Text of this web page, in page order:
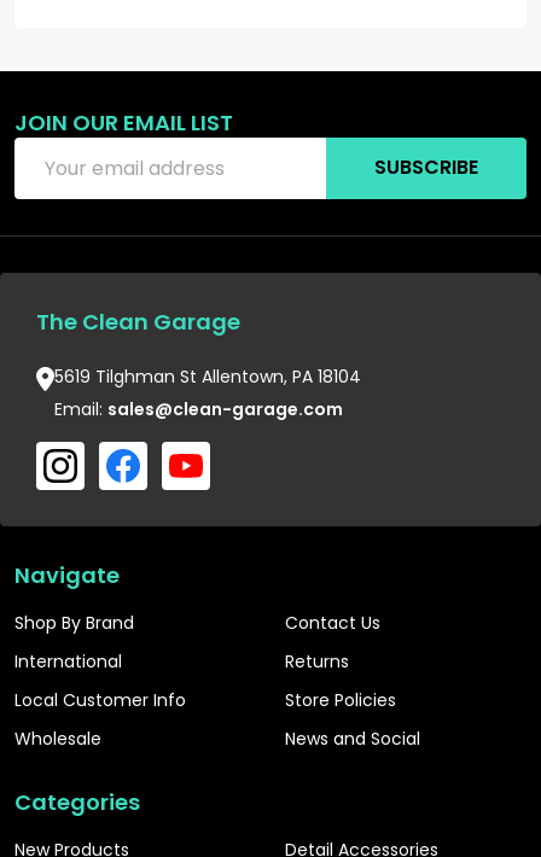
JOIN OUR EMAIL LIST
Address
SUBSCRIBE
The Clean Garage
5619 Tilghman St Allentown, PA 18104
Email: sales@clean-garage.com
Navigate
Shop By Brand
International
Local Customer Info
Wholesale
Contact Us
Returns
Store Policies
News and Social
Categories
New Products
Detail Accessories